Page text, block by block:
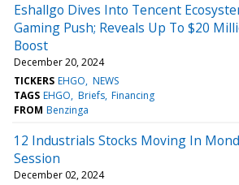
Eshallgo Dives Into Tencent
Gaming Push; Reveals Up To $20
Boost
December 20, 2024
TICKERS EHGO NEWS
TAGS EHGO Briefs Financing
FROM Benzinga
12 Industrials Stocks Moving In
Session
December 02, 2024